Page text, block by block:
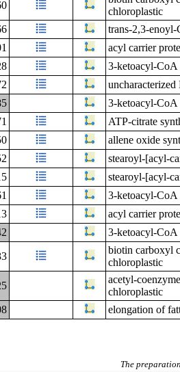
chloroplastic
trans-2,3-
acyl carrier
3-ketoacyl-CoA
3-ketoacyl-CoA
ATP-citrate
allene oxide
stearoyl-[acyl-
stearoyl-[acyl-
3-ketoacyl-CoA
acyl carrier
3-ketoacyl-CoA
biotin carboxyl
chloroplastic
acetyl-
chloroplastic
elongation of
The